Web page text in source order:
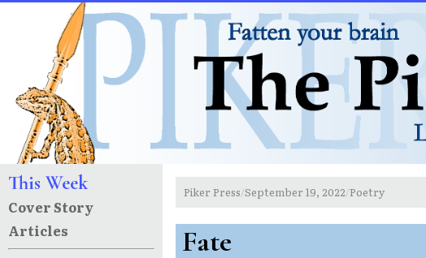
This Week
Cover Story
Articles
Piker Press/September 19, 2022/Poetry
Fate